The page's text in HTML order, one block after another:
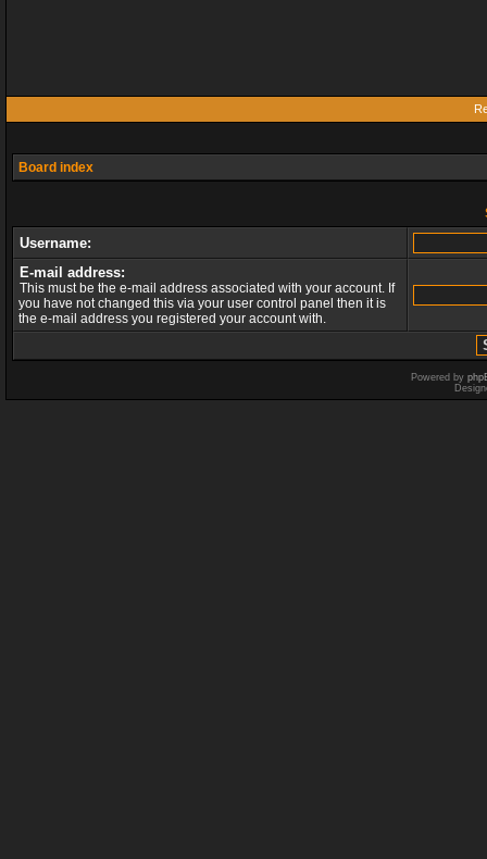
Board index
Username:
E-mail address:
This must be the e-mail address associated with your account. If
you have not changed this via your user control panel then it is
the e-mail address you registered your account with.
Powered by